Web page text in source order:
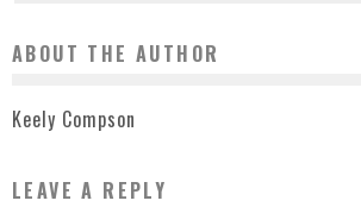
ABOUT THE AUTHOR
Keely Compson
LEAVE A REPLY